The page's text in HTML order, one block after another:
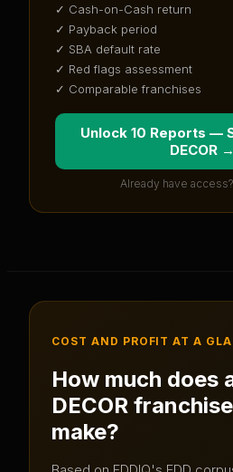
✓ Cash-on-Cash return
✓ Payback period
✓ SBA default rate
✓ Red flags assessment
✓ Comparable franchises
Unlock 10 Reports —
DECOR →
Already have
COST AND PROFIT AT A
How much does
DECOR
make?